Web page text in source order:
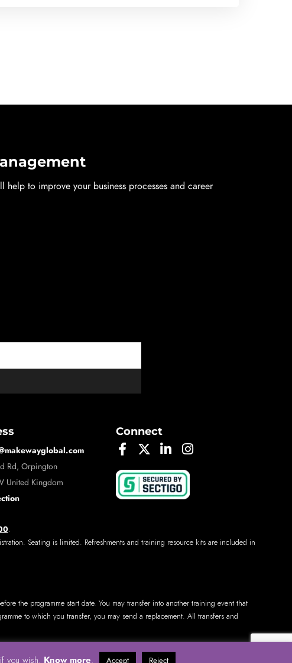
to improve your business processes and career
Rd, Orpington
United Kingdom
Connect
.
Seating is limited. Refreshments and training resource kits are included in
the programme start date. You may transfer into another training event that
to which you transfer, you may send a replacement. All transfers and
you wish. Know more. Accept Reject